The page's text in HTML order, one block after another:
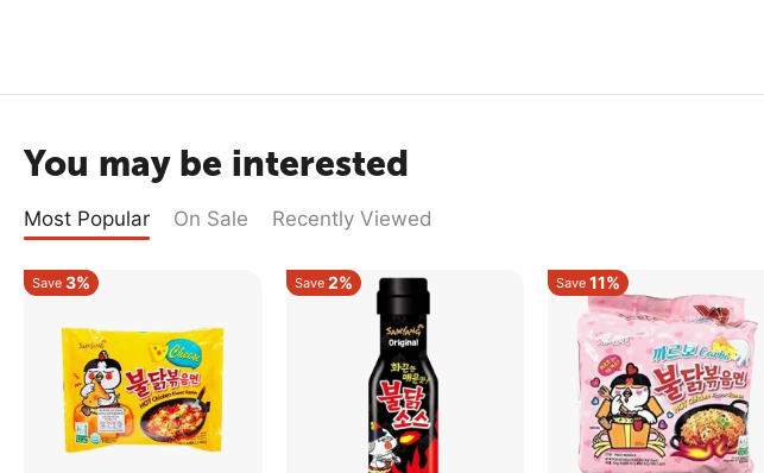
You may be interested
Most Popular On Sale Recently Viewed
Save 3% Save 2% Save 11%